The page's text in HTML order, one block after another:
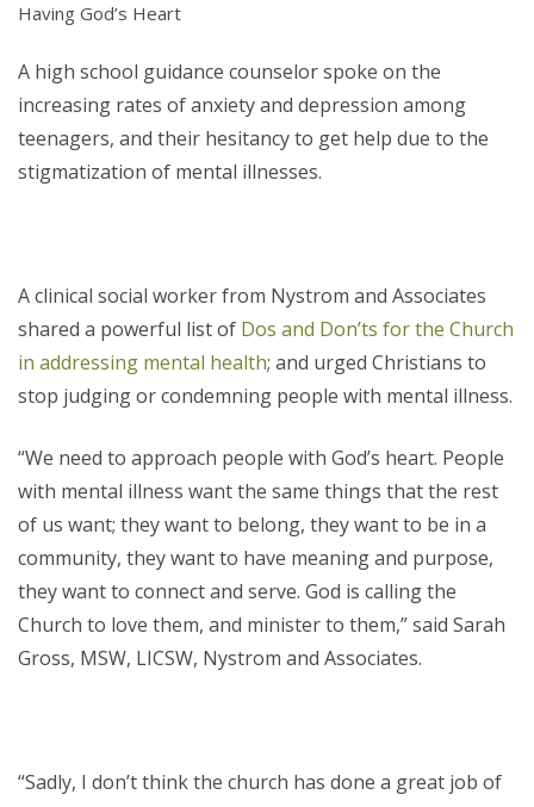
Having God’s Heart
A high school guidance counselor spoke on the
increasing rates of anxiety and depression among
teenagers, and their hesitancy to get help due to the
stigmatization of mental illnesses.
A clinical social worker from Nystrom and Associates
shared a powerful list of Dos and Don’ts for the Church
in addressing mental health; and urged Christians to
stop judging or condemning people with mental illness.
“We need to approach people with God’s heart. People
with mental illness want the same things that the rest
of us want; they want to belong, they want to be in a
community, they want to have meaning and purpose,
they want to connect and serve. God is calling the
Church to love them, and minister to them,” said Sarah
Gross, MSW, LICSW, Nystrom and Associates.
“Sadly, I don’t think the church has done a great job of